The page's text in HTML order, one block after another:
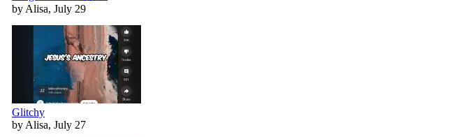
by Alisa, July 29
Glitchy
by Alisa, July 27